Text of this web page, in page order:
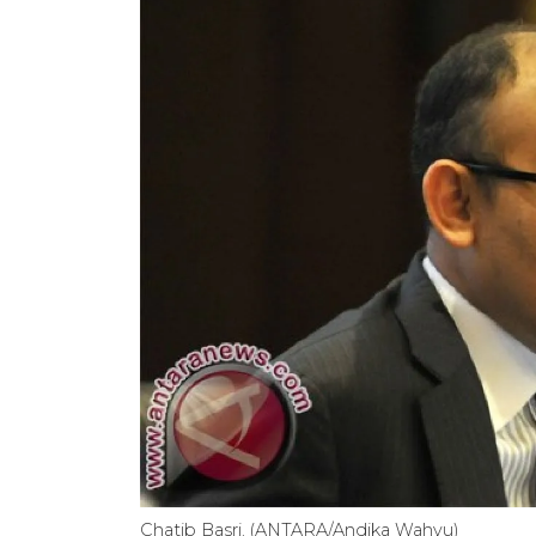
Chatib Basri. (ANTARA/Andika Wahyu)